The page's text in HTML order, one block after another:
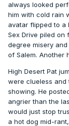
always looked
him with cold rain
avatar flipped to a
Sex Drive piled on
degree misery
of Salem. Another
High Desert Pat
were clueless and
showing. He
angrier than the
would just stop
a hot dog mid-